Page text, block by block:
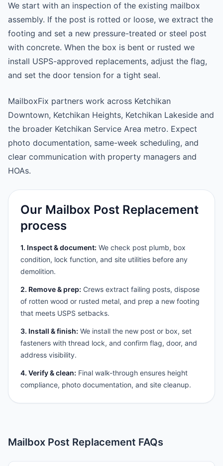
We start with an inspection of the existing mailbox
assembly. If the post is rotted or loose, we extract the
footing and set a new pressure-treated or steel post
with concrete. When the box is bent or rusted we
install USPS-approved replacements, adjust the flag,
and set the door tension for a tight seal.
MailboxFix partners work across Ketchikan
Downtown, Ketchikan Heights, Ketchikan Lakeside and
the broader Ketchikan Service Area metro. Expect
photo documentation, same-week scheduling, and
clear communication with property managers and
HOAs.
Our Mailbox Post Replacement
process
1. Inspect & document: We check post plumb, box
condition, lock function, and site utilities before any
demolition.
2. Remove & prep: Crews extract failing posts, dispose
of rotten wood or rusted metal, and prep a new footing
that meets USPS setbacks.
3. Install & finish: We install the new post or box, set
fasteners with thread lock, and confirm flag, door, and
address visibility.
4. Verify & clean: Final walk-through ensures height
compliance, photo documentation, and site cleanup.
Mailbox Post Replacement FAQs